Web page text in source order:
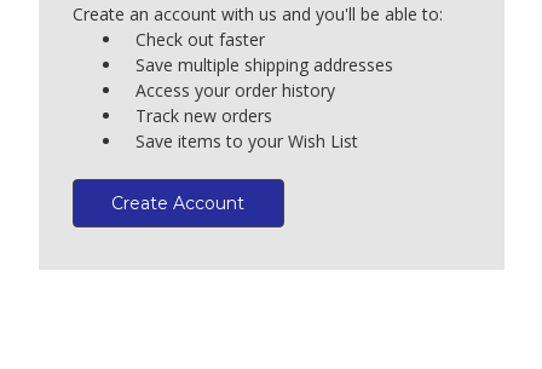
Create an account with us and you'll be able to:
Check out faster
Save multiple shipping addresses
Access your order history
Track new orders
Save items to your Wish List
Create Account